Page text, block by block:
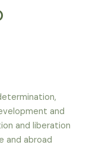
and
and liberation
and abroad